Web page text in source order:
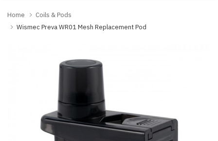
Home
Coils & Pods
Wismec Preva WR01 Mesh Replacement Pod